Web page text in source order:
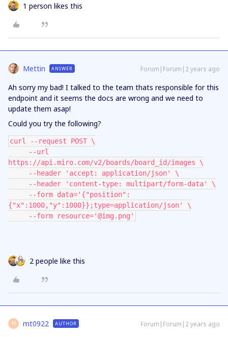
1 person likes this
Mettin ANSWER Forum|Forum|2 years ago
Ah sorry my bad! I talked to the team thats responsible for this
endpoint and it seems the docs are wrong and we need to
update them asap!
Could you try the following?
curl --request POST \
https://api.miro.com/v2/boards/board_id/images \
     --header 'accept: application/json' \
     --header 'content-type: multipart/form-data' \
{"x":1000,"y":1000}};type=application/json' \
     --form resource='@img.png'
2 people like this
M mt0922 AUTHOR Forum|Forum|2 years ago